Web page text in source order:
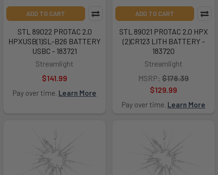
ADD TO CART
STL 89022 PROTAC 2.0
HPXUSB(1)SL-B26 BATTERY
USBC - 183721
Streamlight
$141.99
Pay over time. Learn More
ADD TO CART
STL 89021 PROTAC 2.0 HPX
(2)CR123 LITH BATTERY -
183720
Streamlight
MSRP: $178.39
$129.99
Pay over time. Learn More